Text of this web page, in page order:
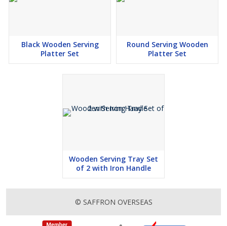
Black Wooden Serving
Platter Set
Round Serving Wooden
Platter Set
Wooden Serving Tray Set
of 2 with Iron Handle
© SAFFRON OVERSEAS